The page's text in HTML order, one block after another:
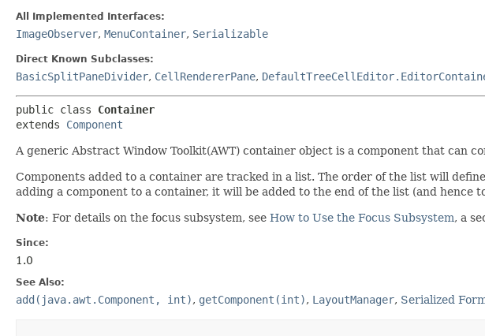
All Implemented Interfaces:
ImageObserver, MenuContainer, Serializable
Direct Known Subclasses:
BasicSplitPaneDivider, CellRendererPane,
public class Container
extends Component
A generic Abstract Window Toolkit(AWT) container object is a component that can
Components added to a container are tracked in a list. The order of the list will
adding a component to a container, it will be added to the end of the list (and hence
Note: For details on the focus subsystem, see How to Use the Focus Subsystem, a
Since:
1.0
See Also:
add(java.awt.Component, int), getComponent(int), LayoutManager, Serialized